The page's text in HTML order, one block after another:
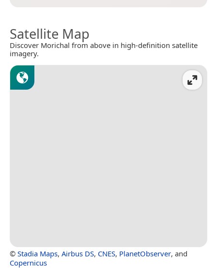
Satellite Map
Discover Morichal from above in high-definition satellite
imagery.
© Stadia Maps, Airbus DS, CNES, PlanetObserver, and
Copernicus